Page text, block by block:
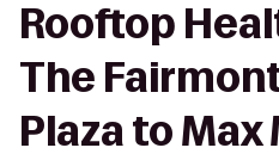
Rooftop
The
Plaza to Max